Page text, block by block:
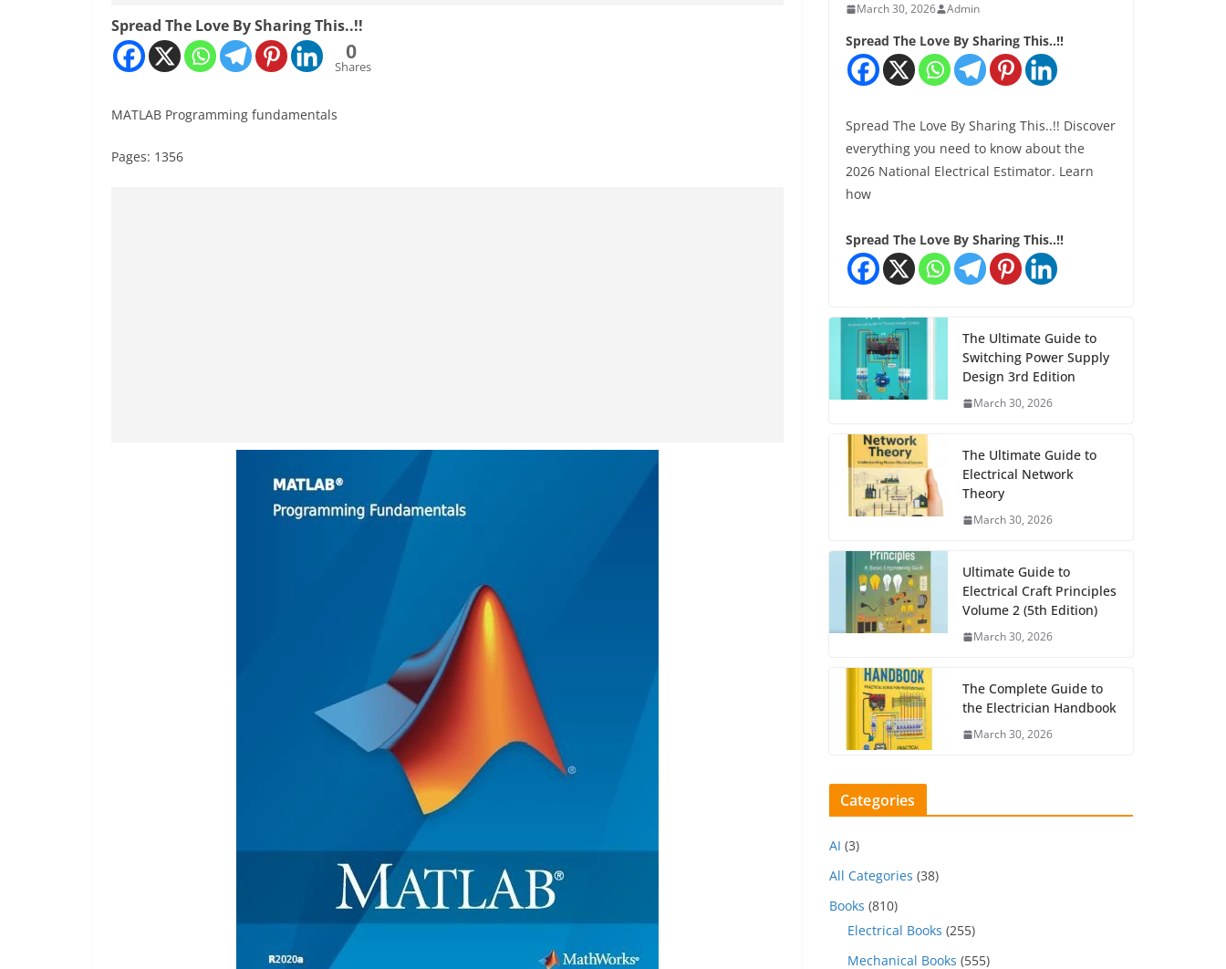
Spread The Love By Sharing This..!!
0
Shares
MATLAB Programming fundamentals
Pages: 1356
March 30, 2026 Admin
Spread The Love By Sharing This..!!
Spread The Love By Sharing This..!! Discover
everything you need to know about the
2026 National Electrical Estimator. Learn
how
Spread The Love By Sharing This..!!
The Ultimate Guide to
Switching Power Supply
Design 3rd Edition
March 30, 2026
The Ultimate Guide to
Electrical Network
Theory
March 30, 2026
Ultimate Guide to
Electrical Craft Principles
Volume 2 (5th Edition)
March 30, 2026
The Complete Guide to
the Electrician Handbook
March 30, 2026
Categories
AI (3)
All Categories (38)
Books (810)
Electrical Books (255)
Mechanical Books (555)